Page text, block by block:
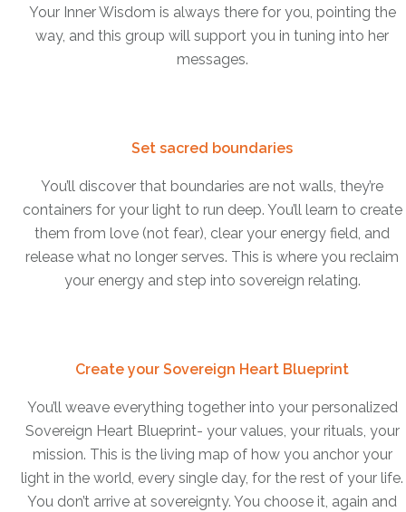
Your Inner Wisdom is always there for you, pointing the
way, and this group will support you in tuning into her
messages.
Set sacred boundaries
You’ll discover that boundaries are not walls, they’re
containers for your light to run deep. You’ll learn to create
them from love (not fear), clear your energy field, and
release what no longer serves. This is where you reclaim
your energy and step into sovereign relating.
Create your Sovereign Heart Blueprint
You’ll weave everything together into your personalized
Sovereign Heart Blueprint- your values, your rituals, your
mission. This is the living map of how you anchor your
light in the world, every single day, for the rest of your life.
You don’t arrive at sovereignty. You choose it, again and